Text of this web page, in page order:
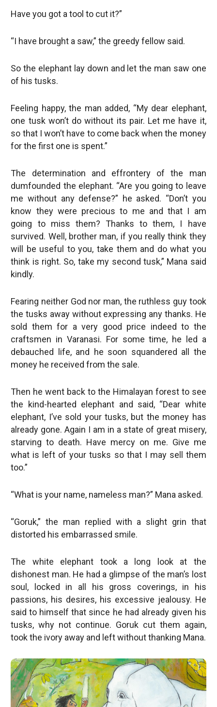
Have you got a tool to cut it?”
“I have brought a saw,” the greedy fellow said.
So the elephant lay down and let the man saw one
of his tusks.
Feeling happy, the man added, “My dear elephant,
one tusk won’t do without its pair. Let me have it,
so that I won’t have to come back when the money
for the first one is spent.”
The determination and effrontery of the man
dumfounded the elephant. “Are you going to leave
me without any defense?” he asked. “Don’t you
know they were precious to me and that I am
going to miss them? Thanks to them, I have
survived. Well, brother man, if you really think they
will be useful to you, take them and do what you
think is right. So, take my second tusk,” Mana said
kindly.
Fearing neither God nor man, the ruthless guy took
the tusks away without expressing any thanks. He
sold them for a very good price indeed to the
craftsmen in Varanasi. For some time, he led a
debauched life, and he soon squandered all the
money he received from the sale.
Then he went back to the Himalayan forest to see
the kind-hearted elephant and said, “Dear white
elephant, I’ve sold your tusks, but the money has
already gone. Again I am in a state of great misery,
starving to death. Have mercy on me. Give me
what is left of your tusks so that I may sell them
too.”
“What is your name, nameless man?” Mana asked.
“Goruk,” the man replied with a slight grin that
distorted his embarrassed smile.
The white elephant took a long look at the
dishonest man. He had a glimpse of the man’s lost
soul, locked in all his gross coverings, in his
passions, his desires, his excessive jealousy. He
said to himself that since he had already given his
tusks, why not continue. Goruk cut them again,
took the ivory away and left without thanking Mana.